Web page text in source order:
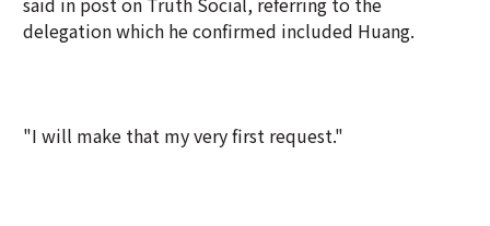
delegation which he confirmed included Huang.
"I will make that my very first request."